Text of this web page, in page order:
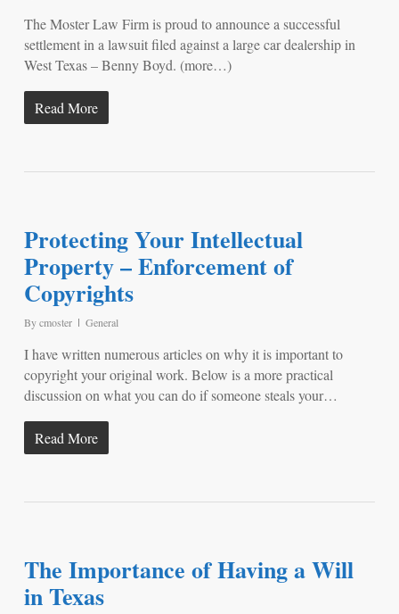
The Moster Law Firm is proud to announce a successful
settlement in a lawsuit filed against a large car dealership in
West Texas – Benny Boyd. (more…)
Read More
Protecting Your Intellectual
Property – Enforcement of
Copyrights
Bycmoster General
I have written numerous articles on why it is important to
copyright your original work. Below is a more practical
discussion on what you can do if someone steals your…
Read More
The Importance of Having a Will
in Texas